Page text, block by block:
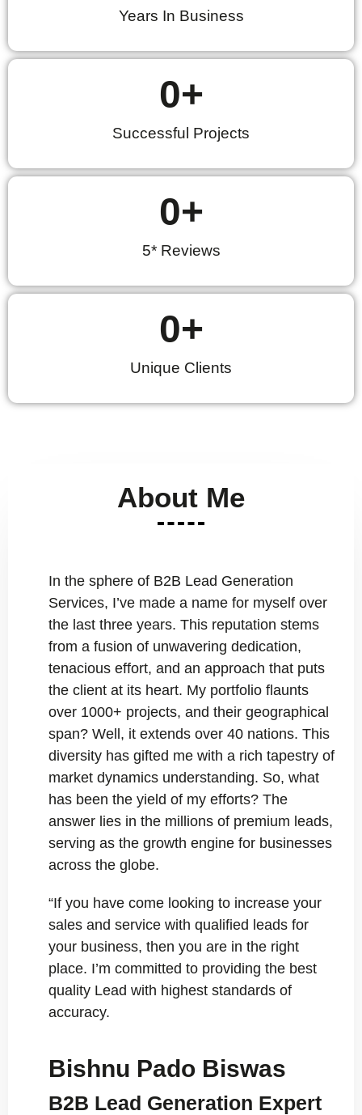
Years In Business
Successful Projects
0+
5* Reviews
0+
Unique Clients
0+
About Me
In the sphere of B2B Lead Generation
Services, I’ve made a name for myself over
the last three years. This reputation stems
from a fusion of unwavering dedication,
tenacious effort, and an approach that puts
the client at its heart. My portfolio flaunts
over 1000+ projects, and their geographical
span? Well, it extends over 40 nations. This
diversity has gifted me with a rich tapestry of
market dynamics understanding. So, what
has been the yield of my efforts? The
answer lies in the millions of premium leads,
serving as the growth engine for businesses
across the globe.
“If you have come looking to increase your
sales and service with qualified leads for
your business, then you are in the right
place. I’m committed to providing the best
quality Lead with highest standards of
accuracy.
Bishnu Pado Biswas
B2B Lead Generation Expert